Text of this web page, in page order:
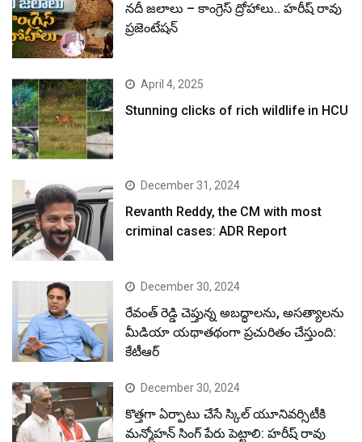
నదీ జలాలు – కాంగ్రెస్ ద్రోహాలు.. హరీష్ రావు
ప్రజెంటేషన్
April 4, 2025
Stunning clicks of rich wildlife in HCU
December 31, 2024
Revanth Reddy, the CM with most
criminal cases: ADR Report
December 30, 2024
రేవంత్ రెడ్డి చెప్తున్న అబద్ధాలను, అసత్యాలను
మీడియా యథాతథంగా ప్రచురితం చేస్తుంది:
కేటీఆర్
December 30, 2024
కొత్తగా ఏర్పాటు చేసే స్కిల్ యూనివర్సిటీకి
మన్మోహన్ సింగ్ పేరు పెట్టాలి: హరీష్ రావు